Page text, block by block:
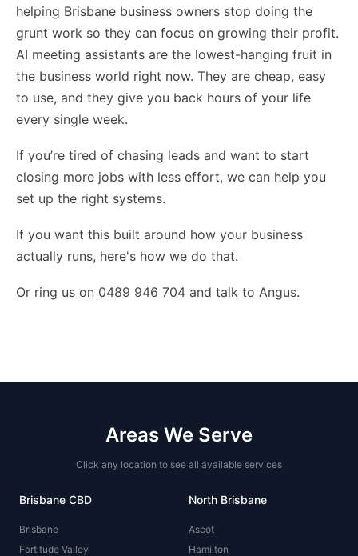
helping Brisbane business owners stop doing the
grunt work so they can focus on growing their profit.
AI meeting assistants are the lowest-hanging fruit in
the business world right now. They are cheap, easy
to use, and they give you back hours of your life
every single week.
If you’re tired of chasing leads and want to start
closing more jobs with less effort, we can help you
set up the right systems.
If you want this built around how your business
actually runs, here's how we do that.
Or ring us on 0489 946 704 and talk to Angus.
Areas We Serve
Click any location to see all available services
Brisbane CBD
Brisbane
Fortitude Valley
North Brisbane
Ascot
Hamilton